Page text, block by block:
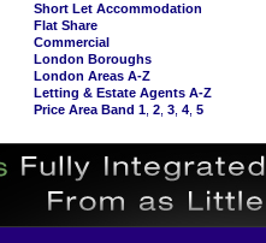
Short Let Accommodation
Flat Share
Commercial
London Boroughs
London Areas A-Z
Letting & Estate Agents A-Z
Price Area Band 1 2 3 4 5